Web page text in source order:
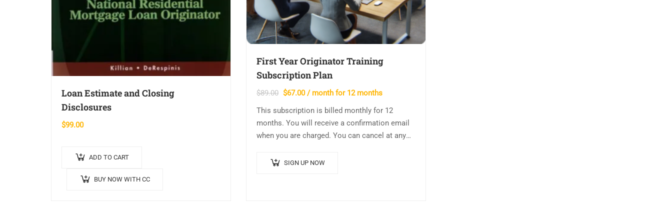
Loan Estimate and Closing
Disclosures
$99.00
ADD TO CART
BUY NOW WITH CC
First Year Originator Training
Subscription Plan
$89.00 Original
$67.00Current
/ month for 12 months
This subscription is billed monthly for 12
months. You will receive a confirmation email
when you are charged. You can cancel at any
SIGN UP NOW